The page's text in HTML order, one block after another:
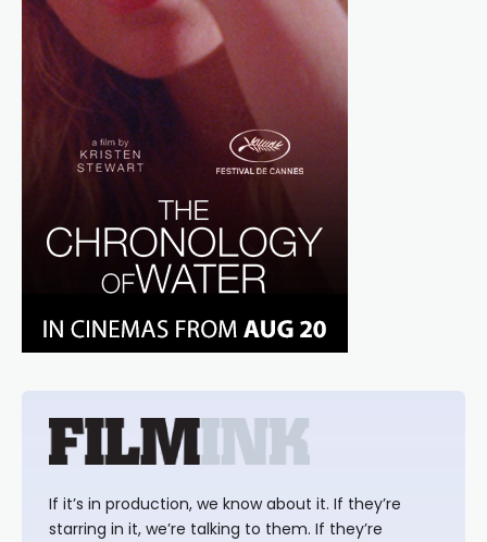
If it’s in production, we know about it. If they’re
starring in it, we’re talking to them. If they’re